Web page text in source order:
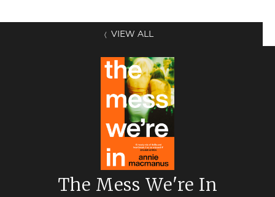
〈 VIEW ALL
The Mess We're In